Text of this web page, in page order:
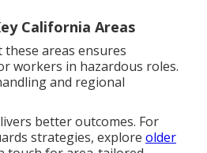
California Areas
areas ensures
workers in hazardous roles.
and regional
better outcomes. For
strategies, explore older